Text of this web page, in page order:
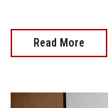
Read More